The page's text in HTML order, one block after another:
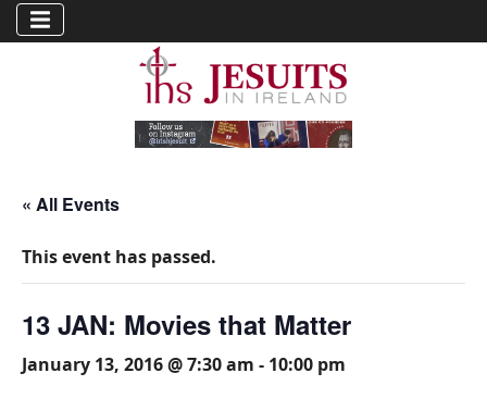
« All Events
This event has passed.
13 JAN: Movies that Matter
January 13, 2016 @ 7:30 am - 10:00 pm